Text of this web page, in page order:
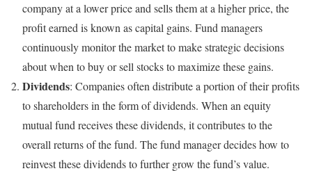
company at a lower price and sells them at a higher price, the
profit earned is known as capital gains. Fund managers
continuously monitor the market to make strategic decisions
about when to buy or sell stocks to maximize these gains.
Dividends: Companies often distribute a portion of their profits
to shareholders in the form of dividends. When an equity
mutual fund receives these dividends, it contributes to the
overall returns of the fund. The fund manager decides how to
reinvest these dividends to further grow the fund’s value.